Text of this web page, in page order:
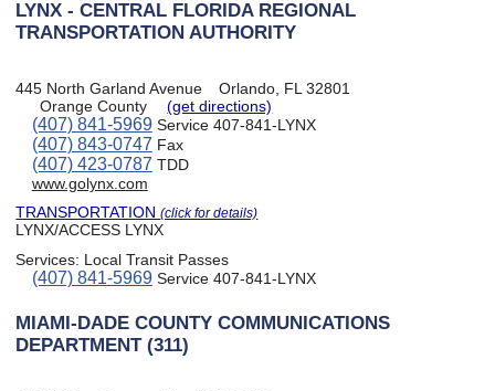
LYNX - CENTRAL FLORIDA REGIONAL
TRANSPORTATION AUTHORITY
445 North Garland Avenue
Orlando, FL 32801
Orange County
(get directions)
(407) 841-5969Service 407-841-LYNX
(407) 843-0747 Fax
(407) 423-0787 TDD
www.golynx.com
TRANSPORTATION(click for details)
LYNX/ACCESS LYNX
Services: Local Transit Passes
(407) 841-5969Service 407-841-LYNX
MIAMI-DADE COUNTY COMMUNICATIONS
DEPARTMENT (311)